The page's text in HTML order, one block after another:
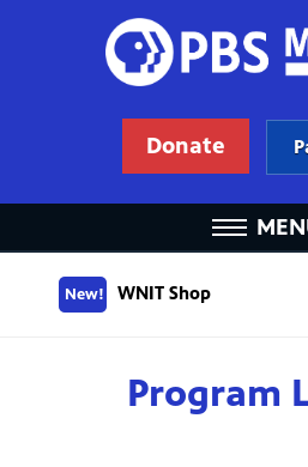
Donate
New! WNIT Shop
Program